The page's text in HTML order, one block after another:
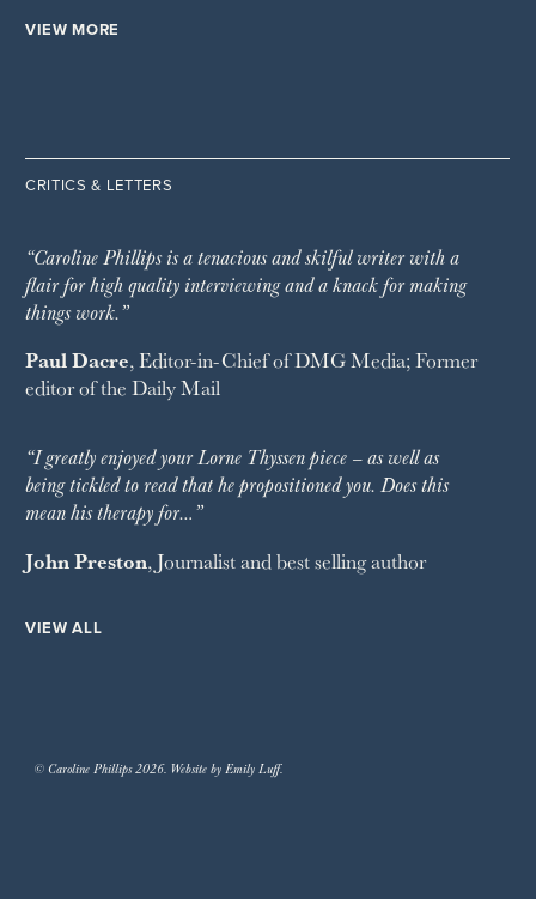
VIEW MORE
CRITICS & LETTERS
“Caroline Phillips is a tenacious and skilful writer with a
flair for high quality interviewing and a knack for making
things work.”
Paul Dacre, Editor-in-Chief ofDMG Media; Former
editor of the Daily Mail
“I greatly enjoyed your Lorne Thyssen piece – as well as
being tickled to read that he propositioned you. Does this
mean his therapy for…”
John Preston, Journalist and best selling author
VIEW ALL
© Caroline Phillips 2026. Website by Emily Luff.